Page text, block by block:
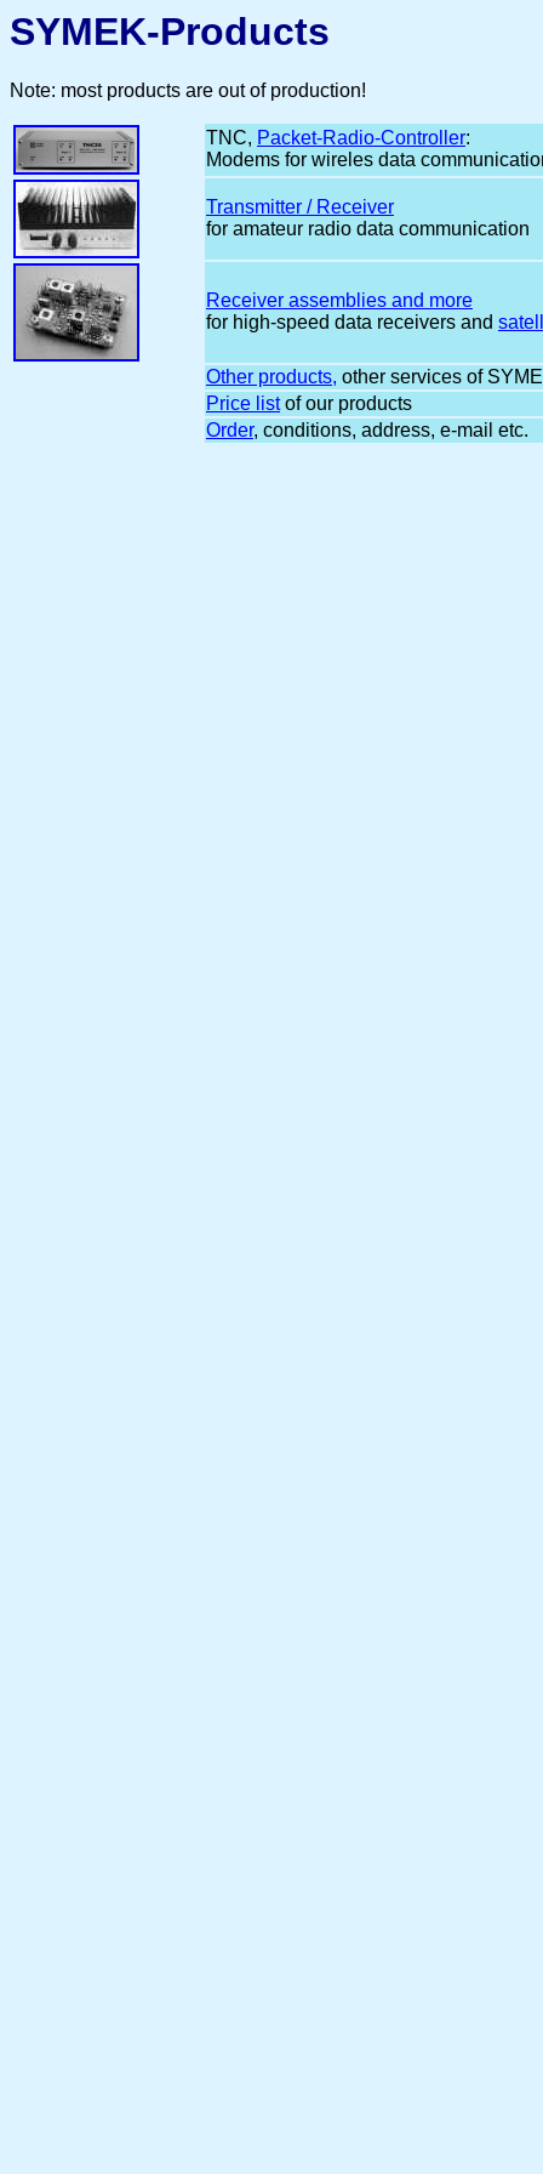
SYMEK-Products
Note: most products are out of production!
TNC, Packet-Radio-Controller:
Modems for wireles data
Transmitter / Receiver
for amateur radio data communication
Receiver assemblies and more
for high-speed data receivers and
Other products, other services of
Price listof our products
Order, conditions, address, e-mail etc.